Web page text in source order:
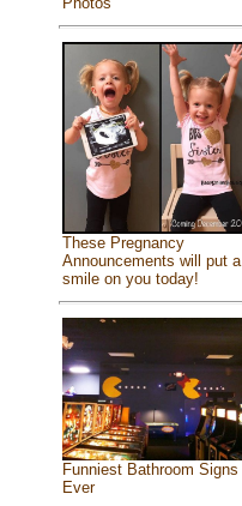
These Pregnancy
Announcements will put a
smile on you today!
Funniest Bathroom Signs
Ever